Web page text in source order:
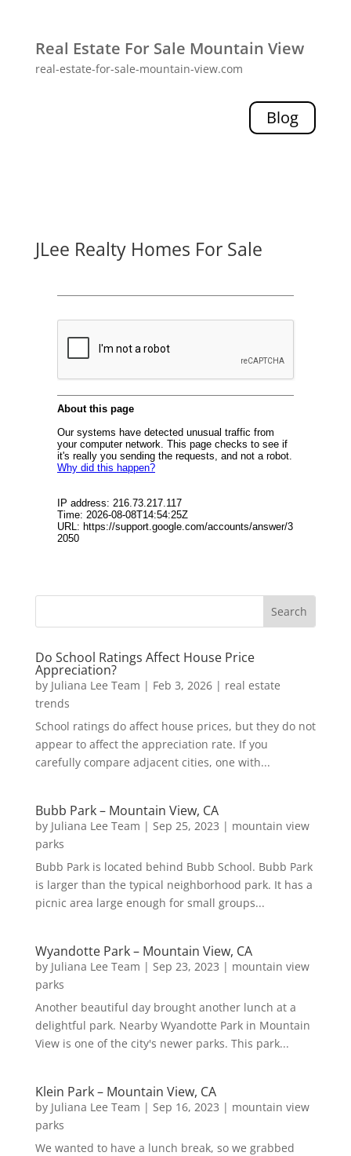
Real Estate For Sale Mountain View
real-estate-for-sale-mountain-view.com
Blog
JLee Realty Homes For Sale
Do School Ratings Affect House Price
Appreciation?
by Juliana Lee Team | Feb 3, 2026| real estate
trends
School ratings do affect house prices, but they do not
appear to affect the appreciation rate. If you
carefully compare adjacent cities, one with...
Bubb Park – Mountain View, CA
by Juliana Lee Team | Sep 25, 2023 | mountain view
parks
Bubb Park is located behind Bubb School. Bubb Park
is larger than the typical neighborhood park. It has a
picnic area large enough for small groups...
Wyandotte Park – Mountain View, CA
by Juliana Lee Team | Sep 23, 2023 | mountain view
parks
Another beautiful day brought another lunch at a
delightful park. Nearby Wyandotte Park in Mountain
View is one of the city's newer parks. This park...
Klein Park – Mountain View, CA
by Juliana Lee Team | Sep 16, 2023 | mountain view
parks
We wanted to have a lunch break, so we grabbed